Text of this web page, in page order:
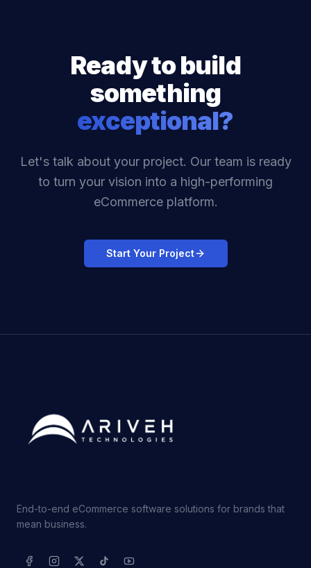
Ready to build
something
exceptional?
Let's talk about your project. Our team is ready
to turn your vision into a high-performing
eCommerce platform.
Start Your Project
End-to-end eCommerce software solutions for brands that
mean business.